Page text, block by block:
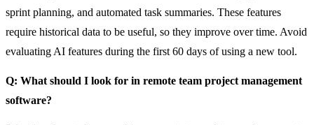
sprint planning, and automated task summaries. These features
require historical data to be useful, so they improve over time. Avoid
evaluating AI features during the first 60 days of using a new tool.
Q: What should I look for in remote team project management
software?